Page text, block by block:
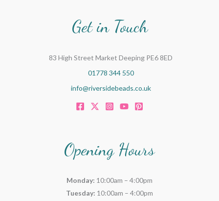
Get in Touch
83 High Street Market Deeping PE6 8ED
01778 344 550
info@riversidebeads.co.uk
Opening Hours
Monday: 10:00am – 4:00pm
Tuesday: 10:00am – 4:00pm